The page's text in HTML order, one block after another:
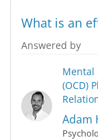
What is an
Answered by
Mental
(OCD)
Adam